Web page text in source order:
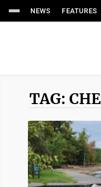
NEWS FEATURES
TAG: